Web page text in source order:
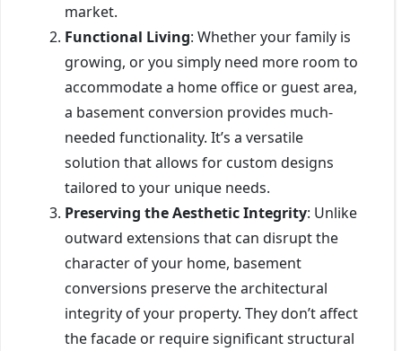
market.
Functional Living: Whether your family is
growing, or you simply need more room to
accommodate a home office or guest area,
a basement conversion provides much-
needed functionality. It’s a versatile
solution that allows for custom designs
tailored to your unique needs.
Preserving the Aesthetic Integrity: Unlike
outward extensions that can disrupt the
character of your home, basement
conversions preserve the architectural
integrity of your property. They don’t affect
the facade or require significant structural